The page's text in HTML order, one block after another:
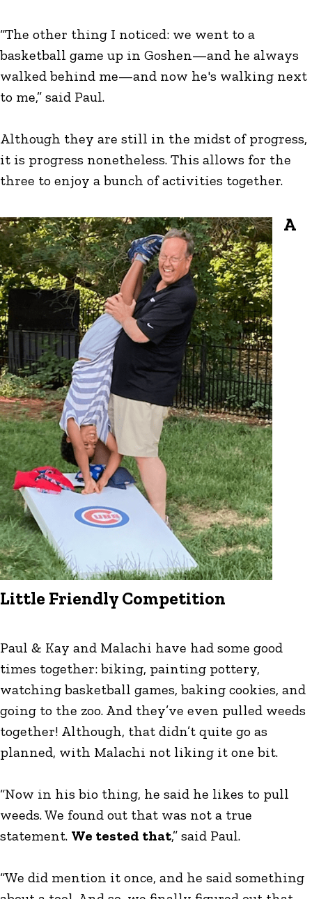
“The other thing I noticed: we went to a
basketball game up in Goshen—and he always
walked behind me—and now he's walking next
to me,” said Paul.
Although they are still in the midst of progress,
it is progress nonetheless. This allows for the
three to enjoy a bunch of activities together.
A
Little Friendly Competition
Paul & Kay and Malachi have had some good
times together: biking, painting pottery,
watching basketball games, baking cookies, and
going to the zoo. And they’ve even pulled weeds
together! Although, that didn’t quite go as
planned, with Malachi not liking it one bit.
“Now in his bio thing, he said he likes to pull
weeds. We found out that was not a true
statement. We tested that,” said Paul.
“We did mention it once, and he said something